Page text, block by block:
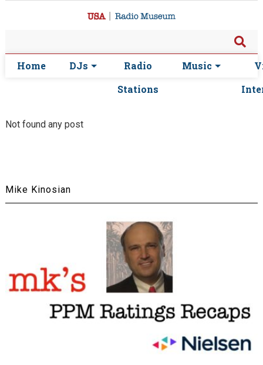
Home DJs
Radio
Stations
Music
Not found any post
Mike Kinosian